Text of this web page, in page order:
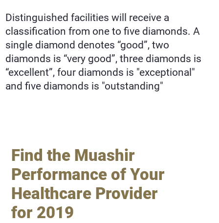
Distinguished facilities will receive a
classification from one to five diamonds. A
single diamond denotes “good”, two
diamonds is “very good”, three diamonds is
“excellent”, four diamonds is "exceptional"
and five diamonds is "outstanding"
Find the Muashir
Performance of Your
Healthcare Provider
for 2019